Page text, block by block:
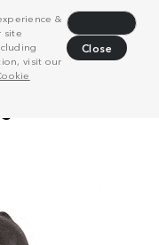
&
site
visit our
Close